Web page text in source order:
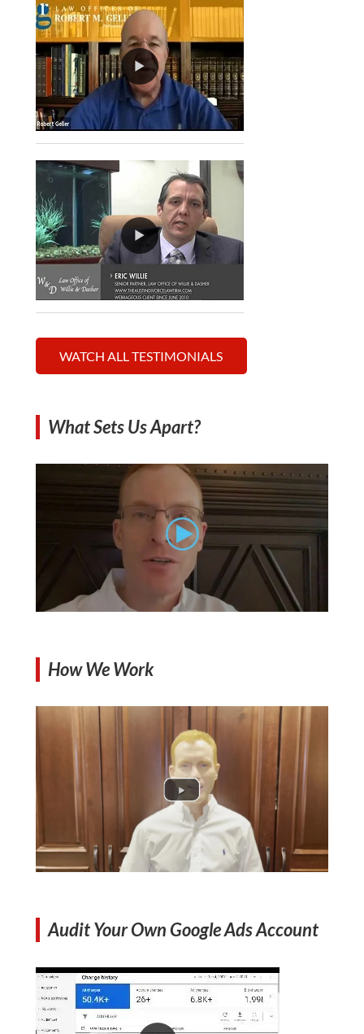
WATCH ALL TESTIMONIALS
What Sets Us Apart?
How We Work
Audit Your Own Google Ads Account